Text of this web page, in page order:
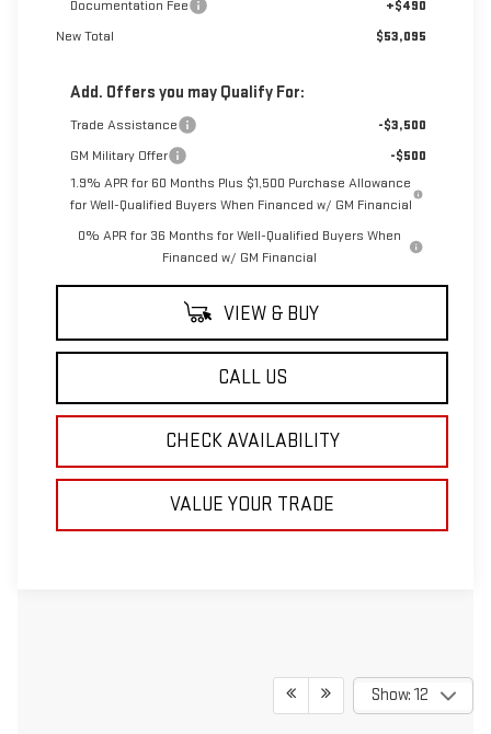
Documentation Fee
+$490
New Total
$53,095
Add. Offers you may Qualify For:
Trade Assistance
-$3,500
GM Military Offer
-$500
1.9% APR for 60 Months Plus $1,500 Purchase Allowance
for Well-Qualified Buyers When Financed w/ GM Financial
0% APR for 36 Months for Well-Qualified Buyers When
Financed w/ GM Financial
VIEW & BUY
CALL US
CHECK AVAILABILITY
VALUE YOUR TRADE
Show: 12